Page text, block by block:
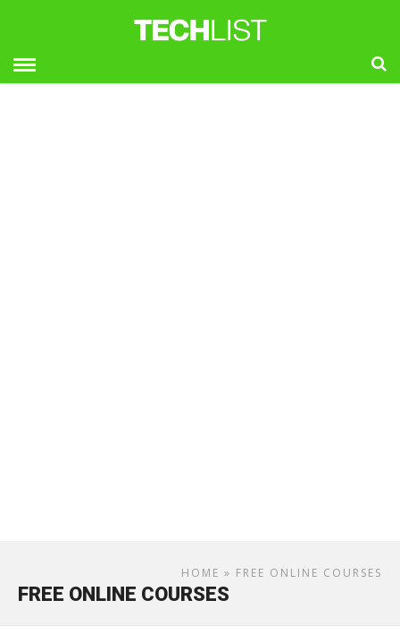
HOME » FREE ONLINE COURSES
FREE ONLINE COURSES